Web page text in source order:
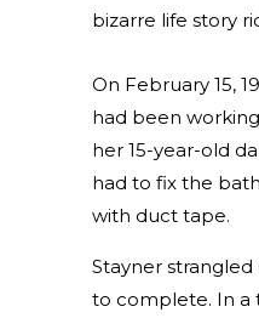
bizarre life story
On February 15,
had been
her 15-year-old
had to fix the
with duct tape.
Stayner
to complete. In a